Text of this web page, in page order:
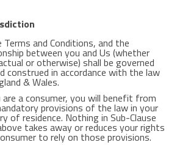
Terms and Conditions, and the
between you and Us (whether
or otherwise) shall be governed
construed in accordance with the law
& Wales.
a consumer, you will benefit from
provisions of the law in your
of residence. Nothing in Sub-Clause
takes away or reduces your rights
to rely on those provisions.